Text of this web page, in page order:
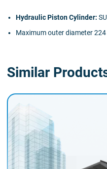
Hydraulic Piston Cylinder:
Maximum outer diameter
Similar